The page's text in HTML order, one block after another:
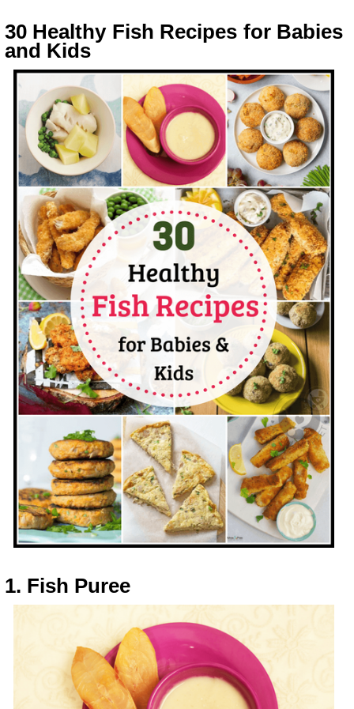
30 Healthy Fish Recipes for Babies
and Kids
1. Fish Puree